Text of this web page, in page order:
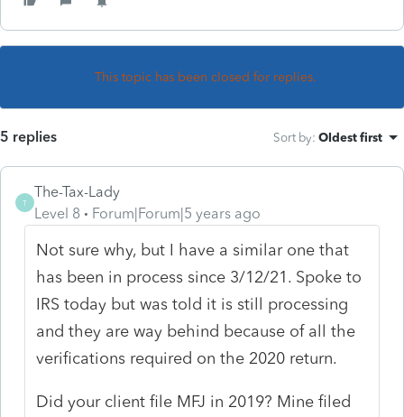
This topic has been closed for replies.
5 replies Sort by: Oldest first
T
The-Tax-Lady
Level 8
Forum|Forum|5 years ago
Not sure why, but I have a similar one that
has been in process since 3/12/21. Spoke to
IRS today but was told it is still processing
and they are way behind because of all the
verifications required on the 2020 return.
Did your client file MFJ in 2019? Mine filed